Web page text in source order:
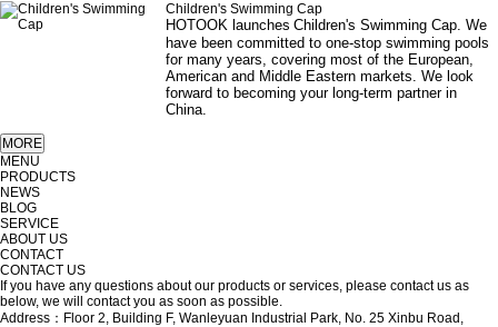
Children's Swimming Cap
HOTOOK launches Children's Swimming Cap. We
have been committed to one-stop swimming pools
for many years, covering most of the European,
American and Middle Eastern markets. We look
forward to becoming your long-term partner in
China.
MENU
PRODUCTS
NEWS
BLOG
SERVICE
ABOUT US
CONTACT
CONTACT US
If you have any questions about our products or services, please contact us as
below, we will contact you as soon as possible.
Address：Floor 2, Building F, Wanleyuan Industrial Park, No. 25 Xinbu Road,